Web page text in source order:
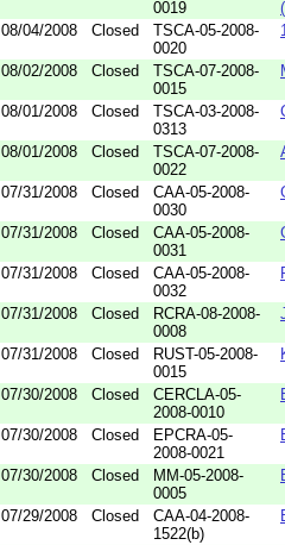
0019
08/04/2008 Closed
TSCA-05-2008-
0020
08/02/2008 Closed
TSCA-07-2008-
0015
08/01/2008 Closed
TSCA-03-2008-
0313
08/01/2008 Closed
TSCA-07-2008-
0022
07/31/2008 Closed
CAA-05-2008-
0030
07/31/2008 Closed
CAA-05-2008-
0031
07/31/2008 Closed
CAA-05-2008-
0032
07/31/2008 Closed
RCRA-08-2008-
0008
07/31/2008 Closed
RUST-05-2008-
0015
07/30/2008 Closed
CERCLA-05-
2008-0010
07/30/2008 Closed
EPCRA-05-
2008-0021
07/30/2008 Closed
MM-05-2008-
0005
07/29/2008 Closed
CAA-04-2008-
1522(b)